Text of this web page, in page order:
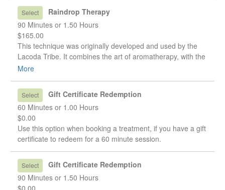
Energy Clearing can often help to release old thought
patterns, and clear negative thoughts, attitudes, or beliefs
we have about ourselves.
Select
Raindrop Therapy
90 Minutes or 1.50 Hours
$165.00
This technique was originally developed and used by the
Lacoda Tribe. It combines the art of aromatherapy, with the
techniques of Reflexology. Many people have found this
straightening spinal misalignments caused by injury or
other factors, and even in healing severe cases of scoliosis.
(spinal curvature) Even if you do not have any of these
issues, you can still benefit greatly from a Raindrop
session. It is a wonderful way to detoxify your body, boost
your immune system, and achieve a state of balance in all
of your body's functions.
More
Select
Gift Certificate Redemption
60 Minutes or 1.00 Hours
$0.00
Use this option when booking a treatment, if you have a gift
certificate to redeem for a 60 minute session.
Select
Gift Certificate Redemption
90 Minutes or 1.50 Hours
$0.00